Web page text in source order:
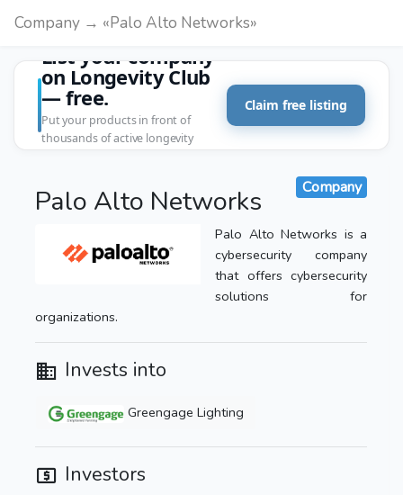
Company → «Palo Alto Networks»
List your company
on Longevity Club
— free.
Put your products in front of
thousands of active longevity
Claim free listing
Palo Alto Networks Company
Palo Alto Networks is a
cybersecurity company
that offers cybersecurity
solutions for
organizations.
Invests into
Greengage Lighting
Investors